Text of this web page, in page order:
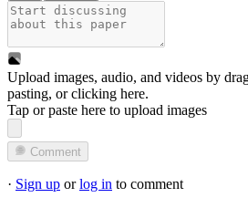
Upload images, audio, and videos by
pasting, orclicking here.
Tap or paste here to upload images
Comment
· Sign up orlog in to comment